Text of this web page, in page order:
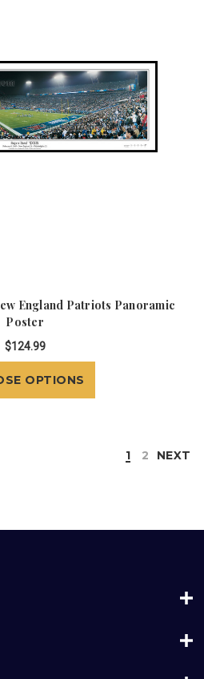
England Patriots Panoramic
Poster
$124.99
OPTIONS
1 2 NEXT